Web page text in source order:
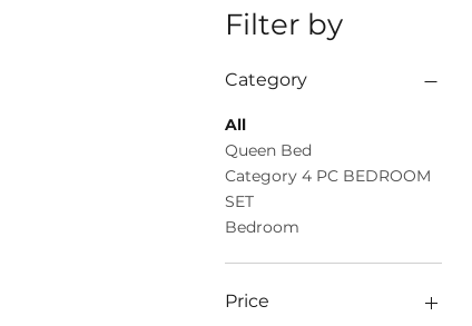
Filter by
Category
All
Queen Bed
Category 4 PC BEDROOM
SET
Bedroom
Price